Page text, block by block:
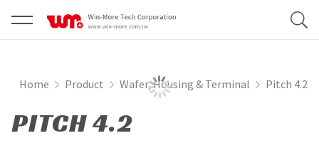
Home Product Wafer, Housing & Terminal Pitch 4.2
PITCH 4.2